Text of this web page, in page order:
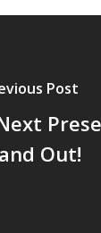
Post
Out!